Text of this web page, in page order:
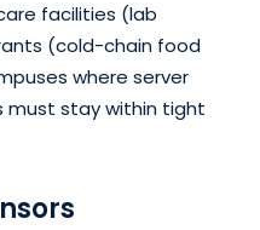
facilities (lab
(cold-chain food
where server
must stay within tight